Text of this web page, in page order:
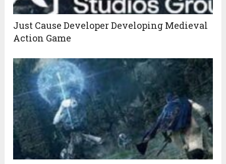
Just Cause Developer Developing Medieval
Action Game